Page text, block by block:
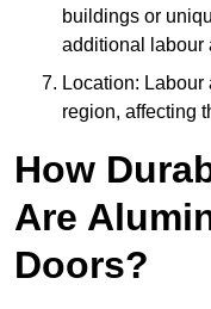
buildings or
additional labour
Location:
region, affecting
How
Are
Doors?